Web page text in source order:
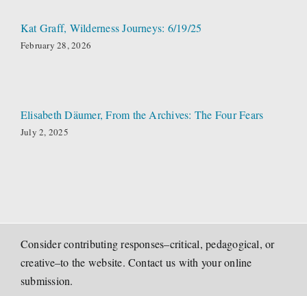
Kat Graff, Wilderness Journeys: 6/19/25
February 28, 2026
Elisabeth Däumer, From the Archives: The Four Fears
July 2, 2025
Consider contributing responses–critical, pedagogical, or
creative–to the website. Contact us with your online
submission.